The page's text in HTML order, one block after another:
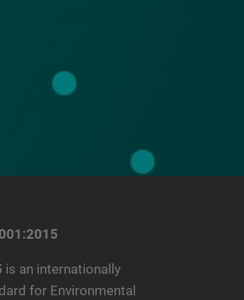
is an internationally
for Environmental